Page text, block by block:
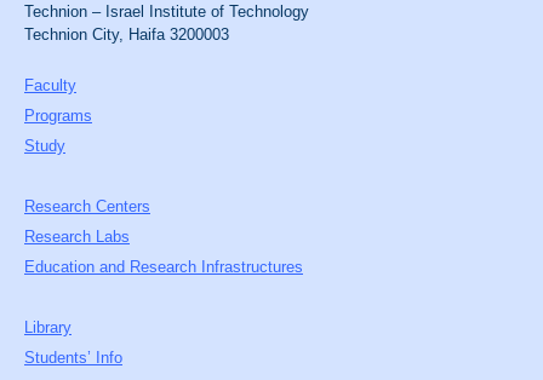
Technion – Israel Institute of Technology
Technion City, Haifa 3200003
Faculty
Programs
Study
Research Centers
Research Labs
Education and Research Infrastructures
Library
Students’ Info